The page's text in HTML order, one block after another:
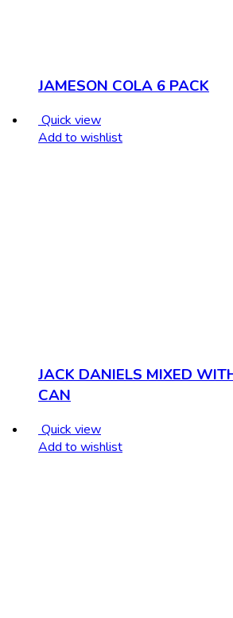
JAMESON COLA 6 PACK
Quick view
Add to wishlist
JACK DANIELS MIXED
CAN
Quick view
Add to wishlist